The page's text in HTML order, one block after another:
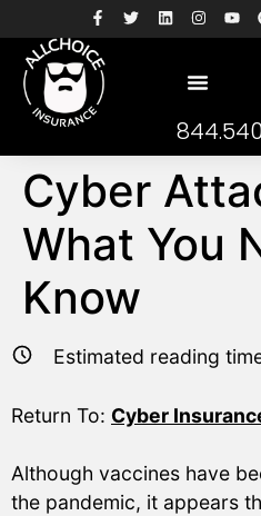
Cyber
What You
Know
Estimated reading
Return To: Cyber
Although vaccines have
the pandemic, it appears